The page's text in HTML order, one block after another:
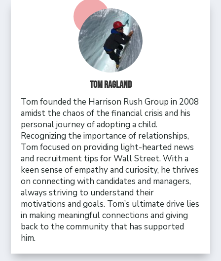
Tom Ragland
Tom founded the Harrison Rush Group in 2008
amidst the chaos of the financial crisis and his
personal journey of adopting a child.
Recognizing the importance of relationships,
Tom focused on providing light-hearted news
and recruitment tips for Wall Street. With a
keen sense of empathy and curiosity, he thrives
on connecting with candidates and managers,
always striving to understand their
motivations and goals. Tom’s ultimate drive lies
in making meaningful connections and giving
back to the community that has supported
him.